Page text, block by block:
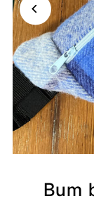
Bum